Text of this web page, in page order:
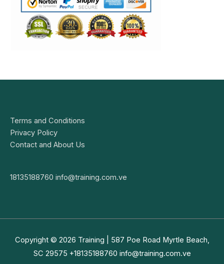
Terms and Conditions
Privacy Policy
Contact and About Us
18135188760 info@training.com.ve
Copyright © 2026 Training | 587 Poe Road Myrtle Beach,
SC 29575 +18135188760 info@training.com.ve